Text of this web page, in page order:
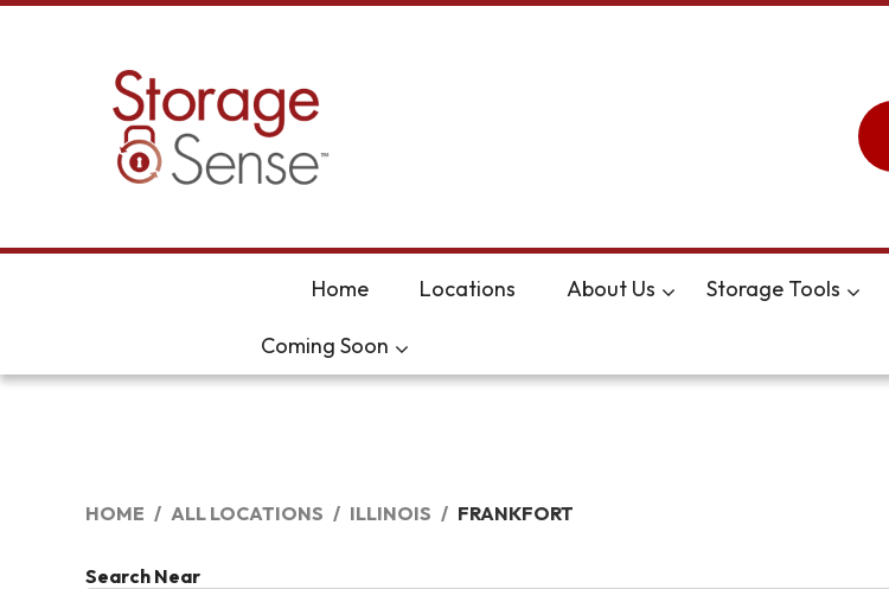
Home Locations About Us Storage Tools
Coming Soon
HOME ALL LOCATIONS ILLINOIS FRANKFORT
Search Near